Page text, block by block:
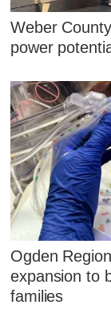
Weber
power
Ogden
expansion to
families